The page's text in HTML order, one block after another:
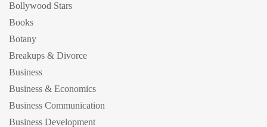
Bollywood Stars
Books
Botany
Breakups & Divorce
Business
Business & Economics
Business Communication
Business Development